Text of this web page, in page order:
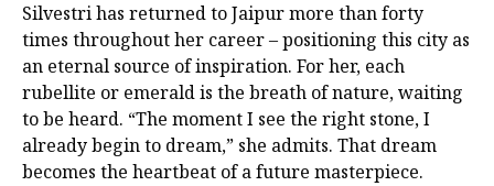
Silvestri has returned to Jaipur more than forty
times throughout her career – positioning this city as
an eternal source of inspiration. For her, each
rubellite or emerald is the breath of nature, waiting
to be heard. “The moment I see the right stone, I
already begin to dream,” she admits. That dream
becomes the heartbeat of a future masterpiece.